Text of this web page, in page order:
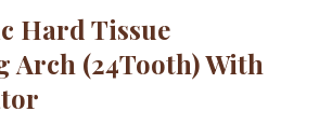
Hard Tissue
Arch (24Tooth) With